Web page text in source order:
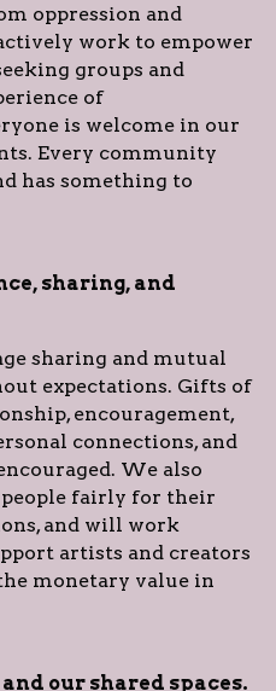
oppression and
work to empower
groups and
of
is welcome in our
Every community
has something to
sharing, and
sharing and mutual
expectations. Gifts of
encouragement,
connections, and
We also
fairly for their
and will work
artists and creators
monetary value in
our shared spaces.